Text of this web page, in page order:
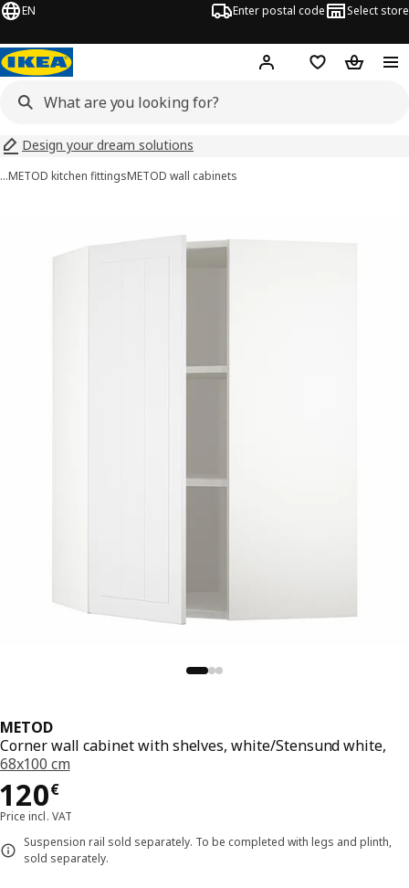
EN Enter postal code Select store
Hej! Log inShopping list
Design your dream solutions
…METOD kitchen fittingsMETOD wall cabinets
METOD
Corner wall cabinet with shelves, white/Stensund white,
68x100 cm
120€
Price 120€
Price incl. VAT
Suspension rail sold separately. To be completed with legs and plinth,
sold separately.